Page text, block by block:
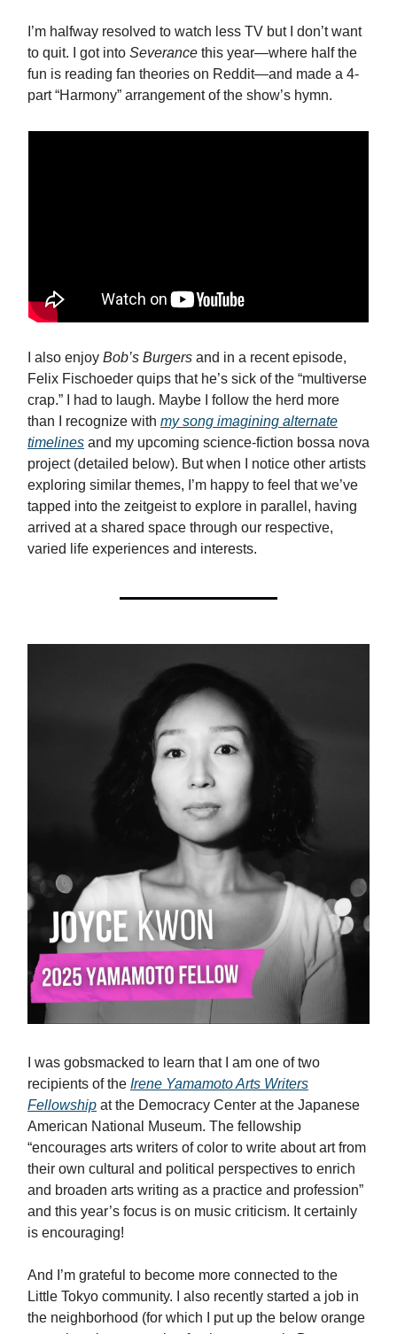
I’m halfway resolved to watch less TV but I don’t want
to quit. I got into Severance this year—where half the
fun is reading fan theories on Reddit—and made a 4-
part “Harmony” arrangement of the show’s hymn.
I also enjoy Bob’s Burgers and in a recent episode,
Felix Fischoeder quips that he’s sick of the “multiverse
crap.” I had to laugh. Maybe I follow the herd more
than I recognize with my song imagining alternate
timelines and my upcoming science-fiction bossa nova
project (detailed below). But when I notice other artists
exploring similar themes, I’m happy to feel that we’ve
tapped into the zeitgeist to explore in parallel, having
arrived at a shared space through our respective,
varied life experiences and interests.
I was gobsmacked to learn that I am one of two
recipients of the Irene Yamamoto Arts Writers
Fellowship at the Democracy Center at the Japanese
American National Museum. The fellowship
“encourages arts writers of color to write about art from
their own cultural and political perspectives to enrich
and broaden arts writing as a practice and profession”
and this year’s focus is on music criticism. It certainly
is encouraging!
And I’m grateful to become more connected to the
Little Tokyo community. I also recently started a job in
the neighborhood (for which I put up the below orange